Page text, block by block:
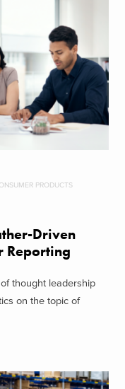
PRODUCTS
Driven
Reporting
thought leadership
on the topic of